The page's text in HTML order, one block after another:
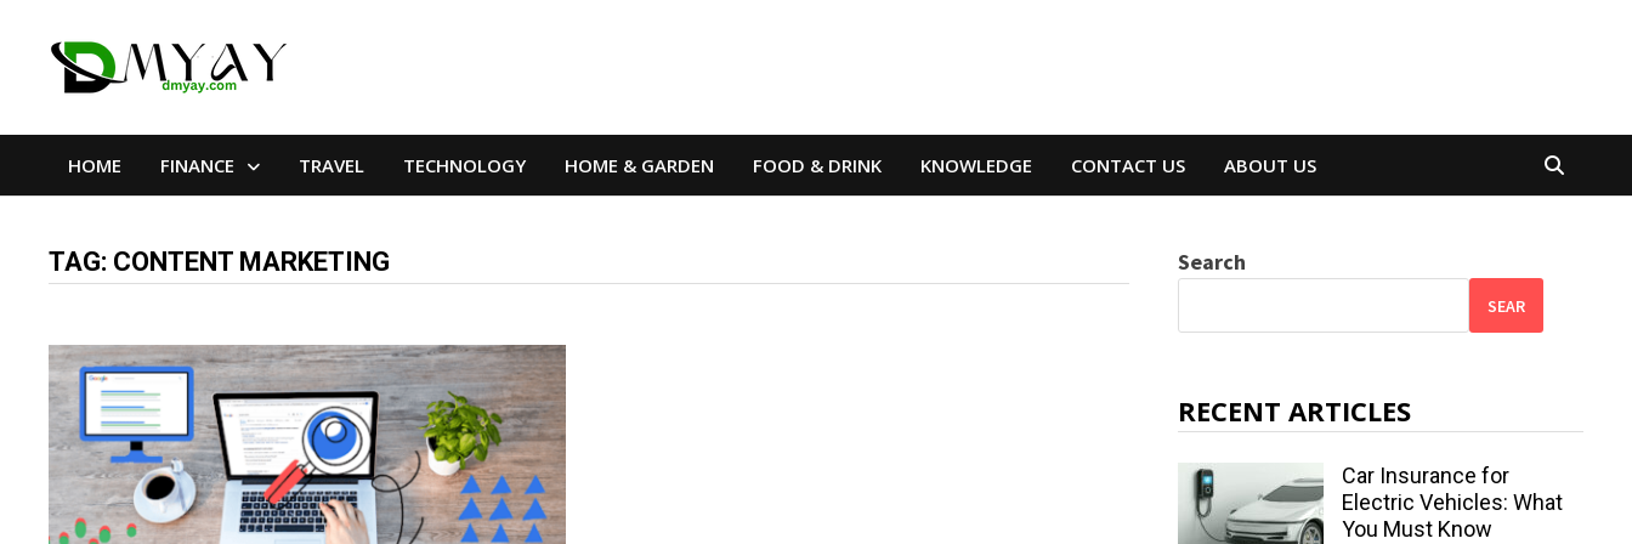
HOME FINANCE TRAVEL TECHNOLOGY HOME & GARDEN FOOD & DRINK KNOWLEDGE CONTACT US ABOUT US
TAG: CONTENT MARKETING Search
SEAR
RECENT ARTICLES
Car Insurance for
Electric Vehicles: What
You Must Know